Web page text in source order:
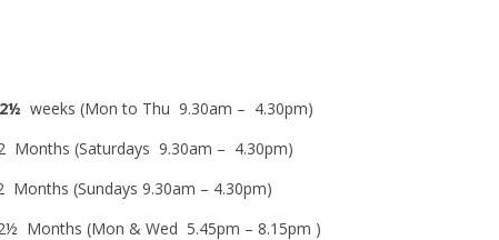
weeks (Mon to Thu 9.30am – 4.30pm)
Months (Saturdays 9.30am – 4.30pm)
Months (Sundays 9.30am – 4.30pm)
Months (Mon & Wed 5.45pm – 8.15pm )